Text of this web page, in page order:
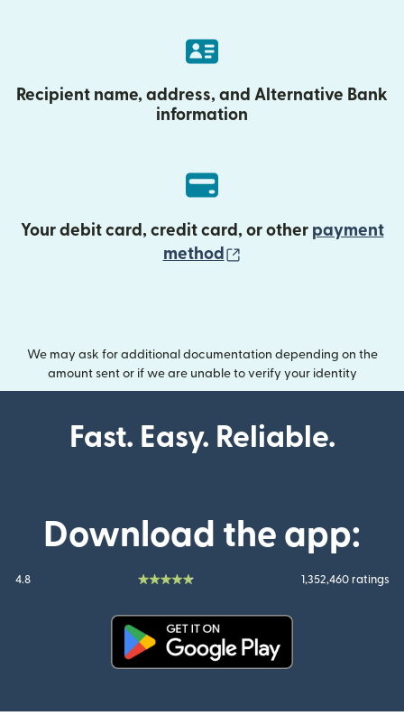
Recipient name, address, and Alternative Bank
information
Your debit card, credit card, or other payment
method
We may ask for additional documentation depending on the
amount sent or if we are unable to verify your identity
Fast. Easy. Reliable.
Download the app:
4.8 1,352,460 ratings